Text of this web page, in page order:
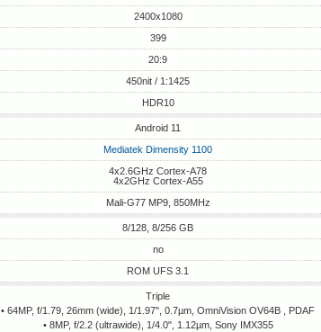
2400x1080
399
20:9
450nit / 1:1425
HDR10
Android 11
Mediatek Dimensity 1100
4x2.6GHz Cortex-A78
4x2GHz Cortex-A55
Mali-G77 MP9, 850MHz
8/128, 8/256 GB
no
ROM UFS 3.1
Triple
• 64MP, f/1.79, 26mm (wide), 1/1.97", 0.7µm, OmniVision OV64B , PDAF
• 8MP, f/2.2 (ultrawide), 1/4.0", 1.12µm, Sony IMX355